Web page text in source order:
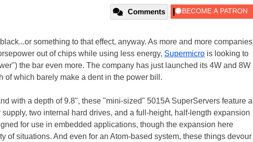
Comments
something to that effect, anyway. As more and more companies
out of chips while using less energy, Supermicro is looking to
the bar even more. The company has just launched its 4W and 8W
of which barely make a dent in the power bill.
with a depth of 9.8", these "mini-sized" 5015A SuperServers feature a
two internal hard drives, and a full-height, half-length expansion
for use in embedded applications, though the expansion here
of situations. And even for an Atom-based system, these things devour